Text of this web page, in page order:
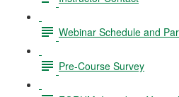
Webinar Schedule and
Pre-Course Survey